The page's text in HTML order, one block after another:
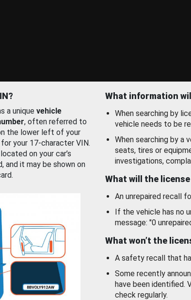
a unique vehicle
, often referred to
the lower left of your
for your 17-character VIN.
on your car’s
and it may be shown on
What information
When searching by
vehicle needs to be
When searching by a
seats, tires or
investigations,
What will the
An unrepaired recall
If the vehicle has no
message: "0
What won’t the
A safety recall that
Some recently
have been identified.
check regularly.